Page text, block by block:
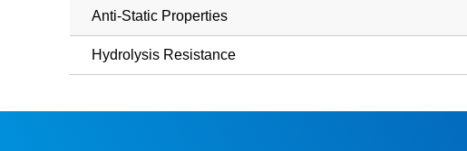
Anti-Static Properties
Hydrolysis Resistance